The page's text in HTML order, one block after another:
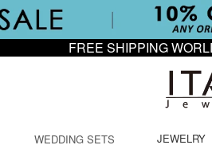
FREE SHIPPING
WEDDING SETS JEWELRY